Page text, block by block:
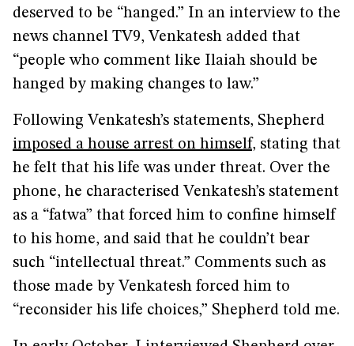
deserved to be “hanged.” In an interview to the
news channel TV9, Venkatesh added that
“people who comment like Ilaiah should be
hanged by making changes to law.”
Following Venkatesh’s statements, Shepherd
imposed a house arrest on himself, stating that
he felt that his life was under threat. Over the
phone, he characterised Venkatesh’s statement
as a “fatwa” that forced him to confine himself
to his home, and said that he couldn’t bear
such “intellectual threat.” Comments such as
those made by Venkatesh forced him to
“reconsider his life choices,” Shepherd told me.